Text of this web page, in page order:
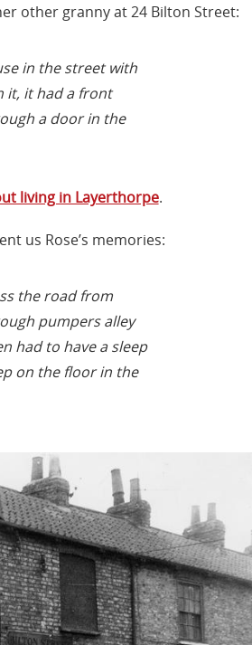
other granny at 24 Bilton Street:
in the street with
it, it had a front
a door in the
living in Layerthorpe.
us Rose’s memories:
the road from
pumpers alley
had to have a sleep
on the floor in the